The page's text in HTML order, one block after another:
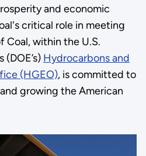
and economic
critical role in meeting
within the U.S.
Hydrocarbons and
(HGEO), is committed to
growing the American